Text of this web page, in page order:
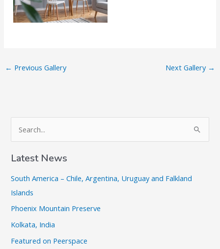
← Previous Gallery Next Gallery →
c
h
f
o
r
Latest News
South America – Chile, Argentina, Uruguay and Falkland
Islands
Phoenix Mountain Preserve
Kolkata, India
Featured on Peerspace